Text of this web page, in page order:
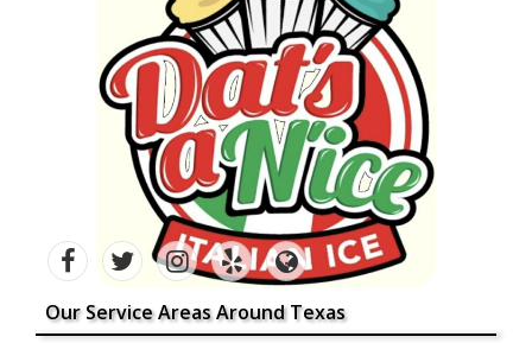
Our Service Areas Around Texas